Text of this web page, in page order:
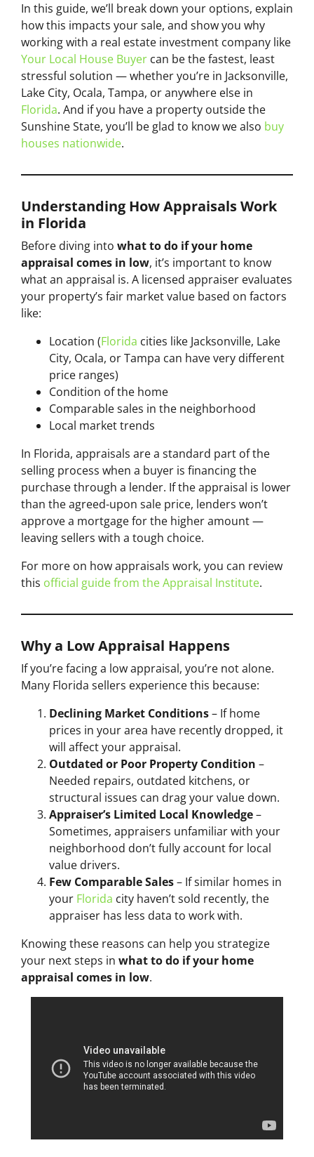
In this guide, we’ll break down your options, explain
how this impacts your sale, and show you why
working with a real estate investment company like
Your Local House Buyer can be the fastest, least
stressful solution — whether you’re in Jacksonville,
Lake City, Ocala, Tampa, or anywhere else in
Florida. And if you have a property outside the
Sunshine State, you’ll be glad to know we also buy
houses nationwide.
Understanding How Appraisals Work
in Florida
Before diving into what to do if your home
appraisal comes in low, it’s important to know
what an appraisal is. A licensed appraiser evaluates
your property’s fair market value based on factors
like:
Location (Florida cities like Jacksonville, Lake
City, Ocala, or Tampa can have very different
price ranges)
Condition of the home
Comparable sales in the neighborhood
Local market trends
In Florida, appraisals are a standard part of the
selling process when a buyer is financing the
purchase through a lender. If the appraisal is lower
than the agreed-upon sale price, lenders won’t
approve a mortgage for the higher amount —
leaving sellers with a tough choice.
For more on how appraisals work, you can review
this official guide from the Appraisal Institute.
Why a Low Appraisal Happens
If you’re facing a low appraisal, you’re not alone.
Many Florida sellers experience this because:
Declining Market Conditions– If home
prices in your area have recently dropped, it
will affect your appraisal.
Outdated or Poor Property Condition –
Needed repairs, outdated kitchens, or
structural issues can drag your value down.
Appraiser’s Limited Local Knowledge–
Sometimes, appraisers unfamiliar with your
neighborhood don’t fully account for local
value drivers.
Few Comparable Sales– If similar homes in
your Florida city haven’t sold recently, the
appraiser has less data to work with.
Knowing these reasons can help you strategize
your next steps in what to do if your home
appraisal comes in low.